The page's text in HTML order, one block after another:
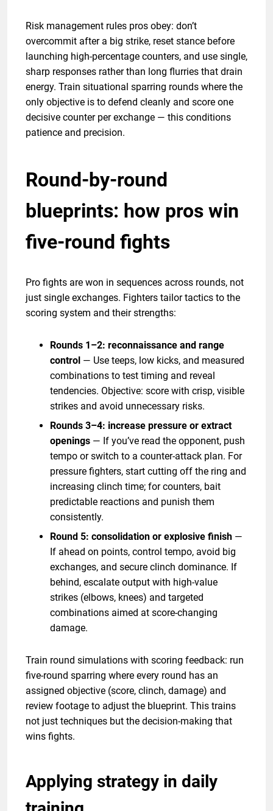
Risk management rules pros obey: don’t
overcommit after a big strike, reset stance before
launching high-percentage counters, and use single,
sharp responses rather than long flurries that drain
energy. Train situational sparring rounds where the
only objective is to defend cleanly and score one
decisive counter per exchange — this conditions
patience and precision.
Round-by-round
blueprints: how pros win
five-round fights
Pro fights are won in sequences across rounds, not
just single exchanges. Fighters tailor tactics to the
scoring system and their strengths:
Rounds 1–2: reconnaissance and range
control — Use teeps, low kicks, and measured
combinations to test timing and reveal
tendencies. Objective: score with crisp, visible
strikes and avoid unnecessary risks.
Rounds 3–4: increase pressure or extract
openings — If you’ve read the opponent, push
tempo or switch to a counter-attack plan. For
pressure fighters, start cutting off the ring and
increasing clinch time; for counters, bait
predictable reactions and punish them
consistently.
Round 5: consolidation or explosive finish —
If ahead on points, control tempo, avoid big
exchanges, and secure clinch dominance. If
behind, escalate output with high-value
strikes (elbows, knees) and targeted
combinations aimed at score-changing
damage.
Train round simulations with scoring feedback: run
five-round sparring where every round has an
assigned objective (score, clinch, damage) and
review footage to adjust the blueprint. This trains
not just techniques but the decision-making that
wins fights.
Applying strategy in daily